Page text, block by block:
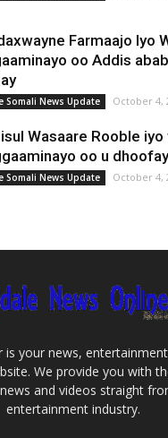
Farmaajo Iyo
oo Addis
Somali News Update October 4,
Wasaare Rooble
oo u
Somali News Update October 4,
is your news,
We provide you with
and videos straight
entertainment industry.